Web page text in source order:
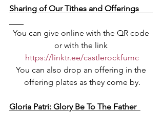
Sharing of Our Tithes and Offerings
You can give online with the QR code
or with the link
https://linktr.ee/castlerockfumc
You can also drop an offering in the
offering plates as they come by.
Gloria Patri: Glory Be To The Father